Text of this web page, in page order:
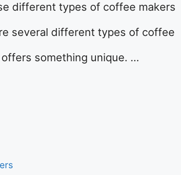
different types of coffee makers
several different types of coffee
something unique. …